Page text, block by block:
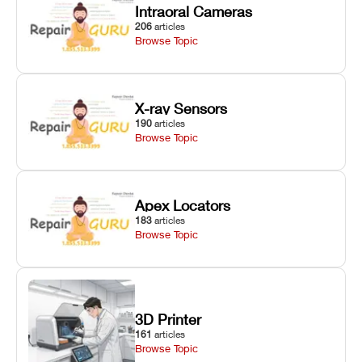
Intraoral Cameras
206 articles
Browse Topic
X-ray Sensors
190 articles
Browse Topic
Apex Locators
183 articles
Browse Topic
3D Printer
161 articles
Browse Topic